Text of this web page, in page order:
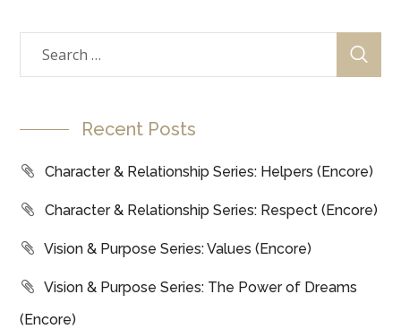
Recent Posts
Character & Relationship Series: Helpers (Encore)
Character & Relationship Series: Respect (Encore)
Vision & Purpose Series: Values (Encore)
Vision & Purpose Series: The Power of Dreams
(Encore)